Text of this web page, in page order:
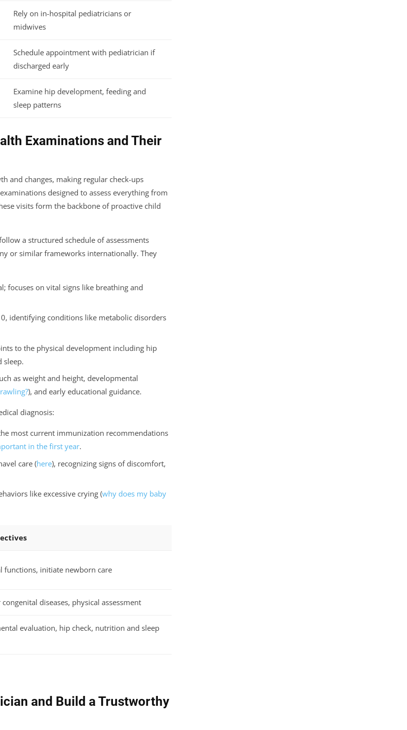
Rely on in-hospital pediatricians or
midwives
Schedule appointment with pediatrician if
discharged early
Examine hip development, feeding and
sleep patterns
Examinations and Their
and changes, making regular check-ups
designed to assess everything from
visits form the backbone of proactive child
a structured schedule of assessments
or similar frameworks internationally. They
focuses on vital signs like breathing and
identifying conditions like metabolic disorders
to the physical development including hip
sleep.
as weight and height, developmental
), and early educational guidance.
diagnosis:
most current immunization recommendations
in the first year.
care (here), recognizing signs of discomfort,
like excessive crying (why does my baby
functions, initiate newborn care
congenital diseases, physical assessment
evaluation, hip check, nutrition and sleep
and Build a Trustworthy